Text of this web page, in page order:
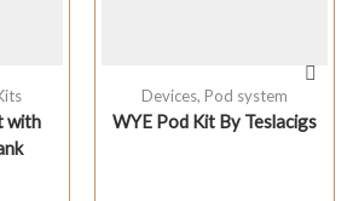
with
Devices, Pod system
WYE Pod Kit By Teslacigs